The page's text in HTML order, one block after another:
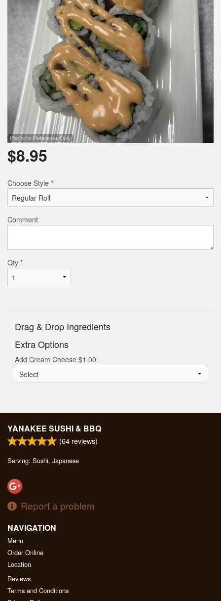
Photo for Reference Only
$8.95
Choose Style *
Comment
Qty *
Drag & Drop Ingredients
Extra Options
Add Cream Cheese $1.00
YANAKEE SUSHI & BBQ
(64 reviews)
Serving: Sushi, Japanese
Report a problem
NAVIGATION
Menu
Order Online
Location
Reviews
Terms and Conditions